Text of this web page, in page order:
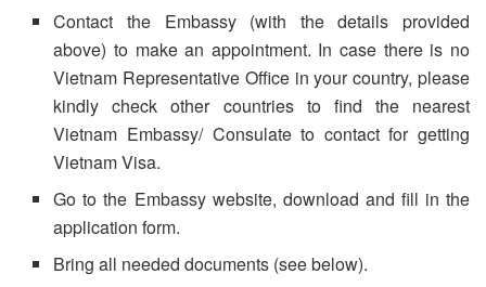
Contact the Embassy (with the details provided
above) to make an appointment. In case there is no
Vietnam Representative Office in your country, please
kindly check other countries to find the nearest
Vietnam Embassy/ Consulate to contact for getting
Vietnam Visa.
Go to the Embassy website, download and fill in the
application form.
Bring all needed documents (see below).